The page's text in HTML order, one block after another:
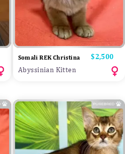
Somali REK Christina Price
$2,500
Abyssinian Kitten